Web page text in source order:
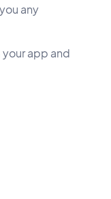
any
app and